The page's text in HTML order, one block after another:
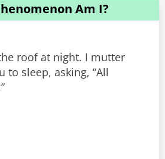
Am I?
roof at night. I mutter
to sleep, asking, “All